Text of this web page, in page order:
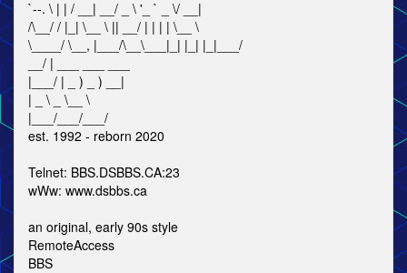
`--. \ | | / __| __/ _ \ '_ ` _ \/ __|
/\__/ / |_| \__ \ || __/ | | | | \__ \
\____/ \__, |___/\__\___|_| |_| |_|___/
__/ | ___ ___ ___
|___/ | _ ) _ ) __|
| _ \ _ \__ \
|___/___/___/
est. 1992 - reborn 2020
Telnet: BBS.DSBBS.CA:23
wWw: www.dsbbs.ca
an original, early 90s style
RemoteAccess
BBS